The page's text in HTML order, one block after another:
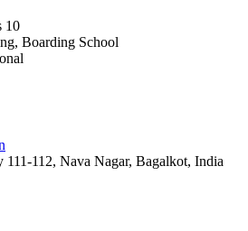
10
Boarding School
112, Nava Nagar, Bagalkot, India